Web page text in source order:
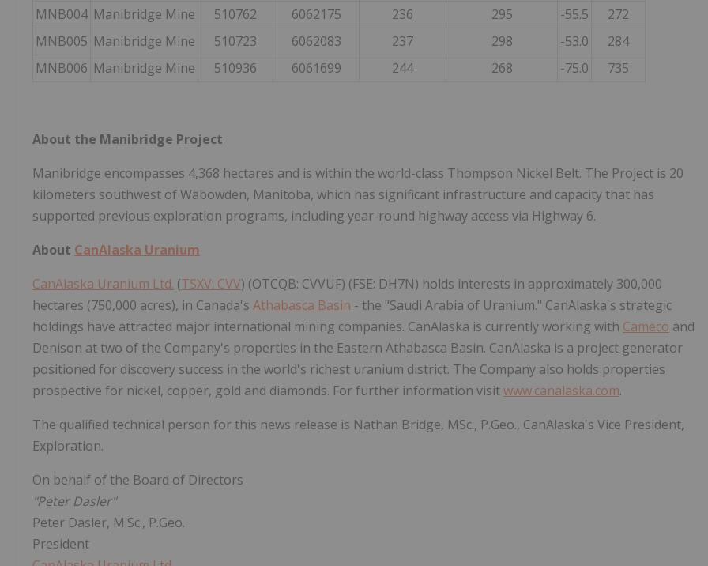
MNB004 Manibridge Mine 510762 6062175 236 295 -55.5
272
MNB005 Manibridge Mine 510723 6062083 237 298 -53.0
284
MNB006 Manibridge Mine 510936 6061699 244 268 -75.0 735
About the Manibridge Project
Manibridge encompasses 4,368 hectares and is within the world-class Thompson Nickel Belt. The Project is 20
kilometers southwest of Wabowden, Manitoba, which has significant infrastructure and capacity that has
supported previous exploration programs, including year-round highway access via Highway 6.
About CanAlaska Uranium
CanAlaska Uranium Ltd. (TSXV: CVV) (OTCQB: CVVUF) (FSE: DH7N) holds interests in approximately 300,000
hectares (750,000 acres), in Canada's Athabasca Basin - the "Saudi Arabia of Uranium." CanAlaska's strategic
holdings have attracted major international mining companies. CanAlaska is currently working with Cameco and
Denison at two of the Company's properties in the Eastern Athabasca Basin. CanAlaska is a project generator
positioned for discovery success in the world's richest uranium district. The Company also holds properties
prospective for nickel, copper, gold and diamonds. For further information visitwww.canalaska.com.
The qualified technical person for this news release is Nathan Bridge, MSc., P.Geo., CanAlaska's Vice President,
Exploration.
On behalf of the Board of Directors
"Peter Dasler"
Peter Dasler, M.Sc., P.Geo.
President